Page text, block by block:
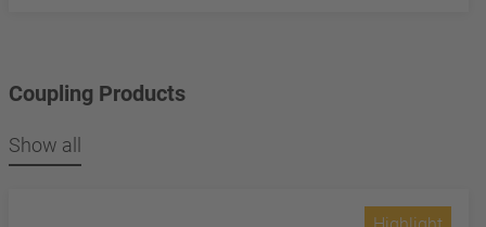
Coupling Products
Show all